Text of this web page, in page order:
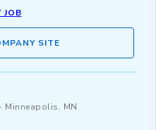
JOB
SITE
- Minneapolis, MN